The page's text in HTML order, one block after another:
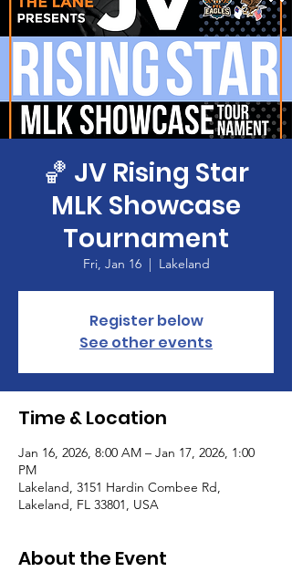
🏀 JV Rising Star
MLK Showcase
Tournament
Fri, Jan 16
  |
Lakeland
Register below
See other events
Time & Location
Jan 16, 2026, 8:00 AM – Jan 17, 2026, 1:00
PM
Lakeland, 3151 Hardin Combee Rd,
Lakeland, FL 33801, USA
About the Event